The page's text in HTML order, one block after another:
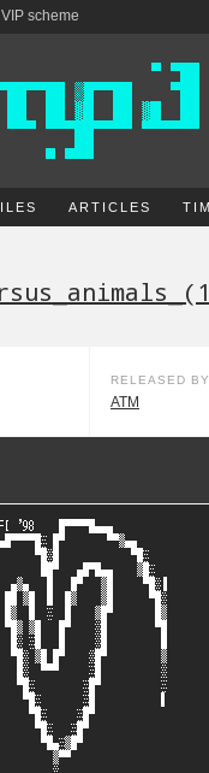
VIP scheme
ARTICLES
RELEASED BY
ATM